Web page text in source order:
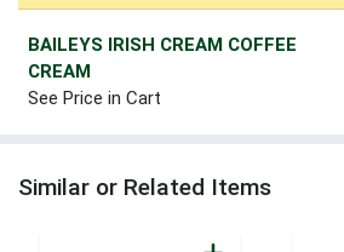
BAILEYS IRISH CREAM COFFEE
CREAM
See Price in Cart
Similar or Related Items